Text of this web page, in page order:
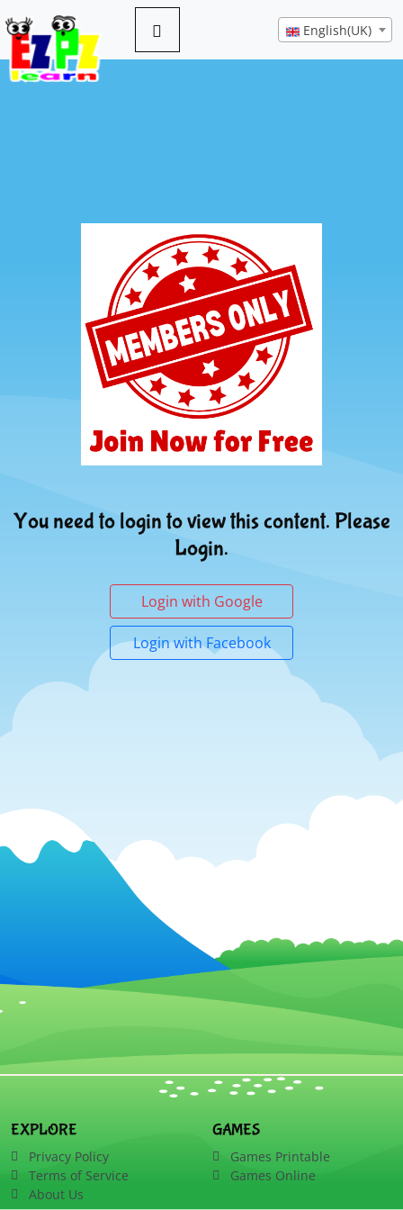
English(UK)
You need to login to view this content. Please
Login.
Login with Google
Login with Facebook
EXPLORE
Privacy Policy
Terms of Service
About Us
GAMES
Games Printable
Games Online